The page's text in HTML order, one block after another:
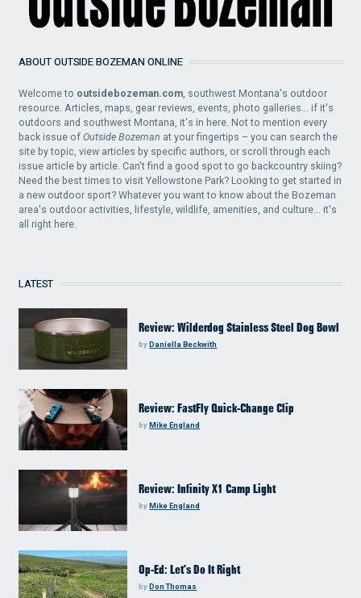
ABOUT OUTSIDE BOZEMAN ONLINE
Welcome to outsidebozeman.com, southwest Montana's outdoor
resource. Articles, maps, gear reviews, events, photo galleries... if it's
outdoors and southwest Montana, it's in here. Not to mention every
back issue ofOutside Bozeman at your fingertips – you can search the
site by topic, view articles by specific authors, or scroll through each
issue article by article. Can't find a good spot to go backcountry skiing?
Need the best times to visit Yellowstone Park? Looking to get started in
a new outdoor sport? Whatever you want to know about the Bozeman
area's outdoor activities, lifestyle, wildlife, amenities, and culture... it's
all right here.
LATEST
Review: Wilderdog Stainless Steel Dog Bowl
byDaniella Beckwith
Review: FastFly Quick-Change Clip
byMike England
Review: Infinity X1 Camp Light
byMike England
Op-Ed: Let’s Do It Right
byDon Thomas